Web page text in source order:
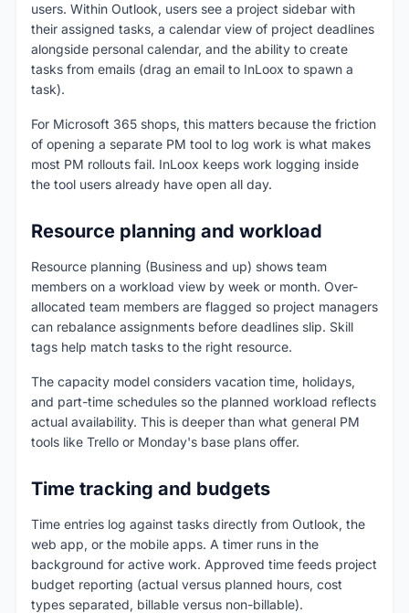
users. Within Outlook, users see a project sidebar with
their assigned tasks, a calendar view of project deadlines
alongside personal calendar, and the ability to create
tasks from emails (drag an email to InLoox to spawn a
task).
For Microsoft 365 shops, this matters because the friction
of opening a separate PM tool to log work is what makes
most PM rollouts fail. InLoox keeps work logging inside
the tool users already have open all day.
Resource planning and workload
Resource planning (Business and up) shows team
members on a workload view by week or month. Over-
allocated team members are flagged so project managers
can rebalance assignments before deadlines slip. Skill
tags help match tasks to the right resource.
The capacity model considers vacation time, holidays,
and part-time schedules so the planned workload reflects
actual availability. This is deeper than what general PM
tools like Trello or Monday's base plans offer.
Time tracking and budgets
Time entries log against tasks directly from Outlook, the
web app, or the mobile apps. A timer runs in the
background for active work. Approved time feeds project
budget reporting (actual versus planned hours, cost
types separated, billable versus non-billable).